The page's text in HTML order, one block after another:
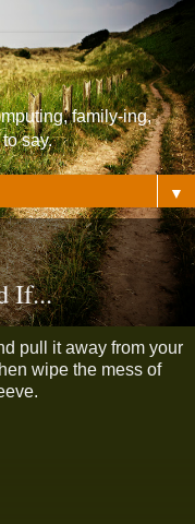
family-ing,
say.
▼
If...
pull it away from your
wipe the mess of